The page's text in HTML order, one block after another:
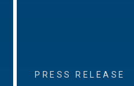
PRESS RELEASE